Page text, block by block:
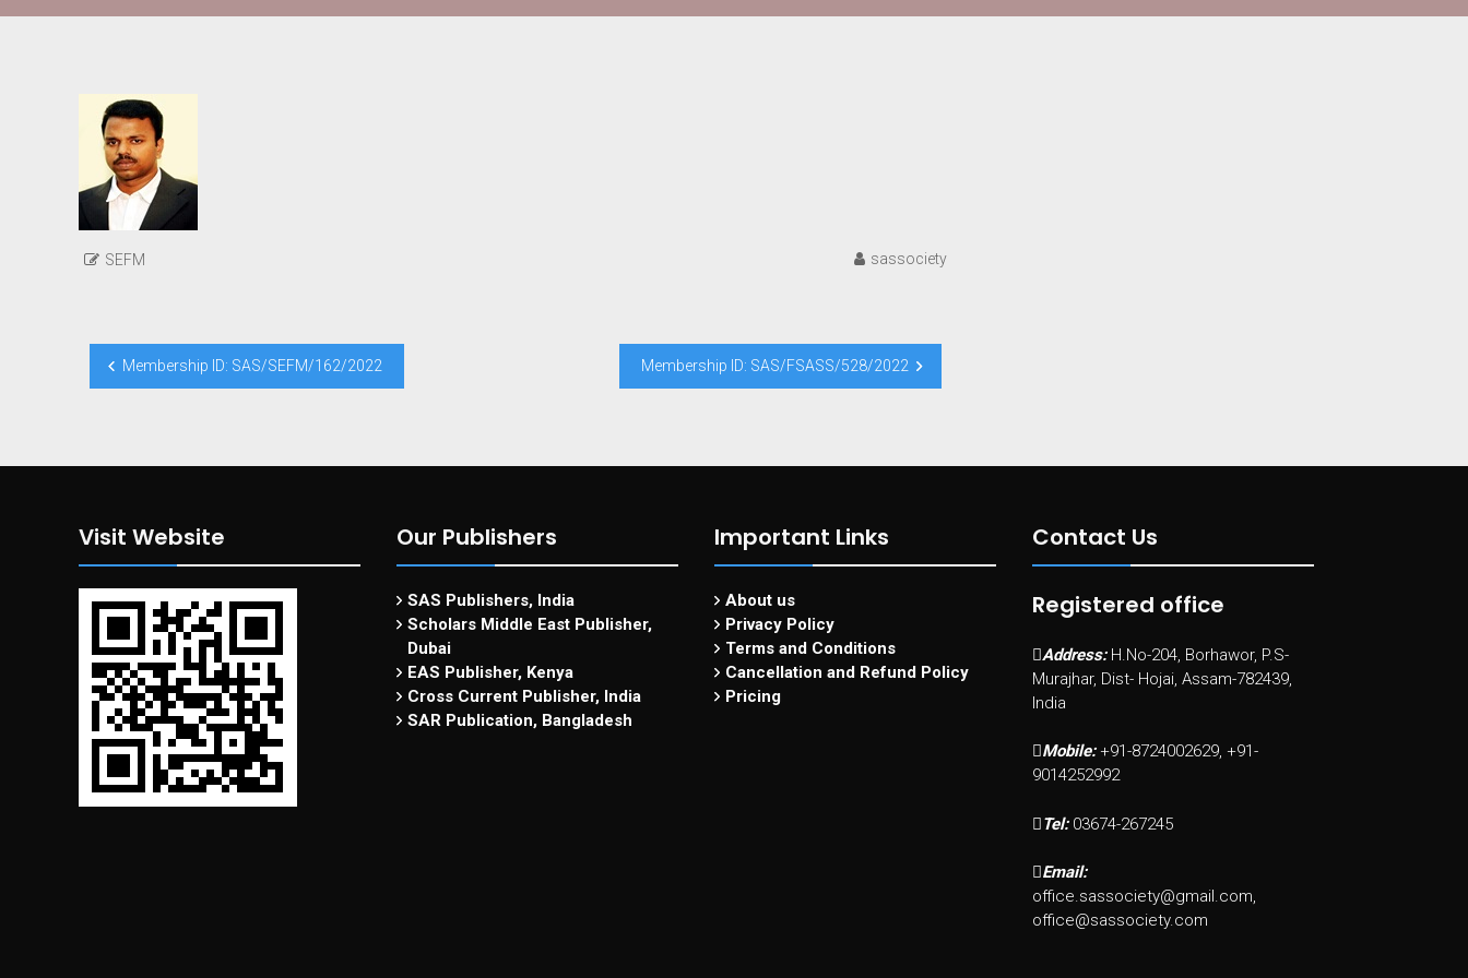
SEFM sassociety
Post
navigation
Membership ID: SAS/SEFM/162/2022 Membership ID: SAS/FSASS/528/2022
Visit Website Our Publishers
SAS Publishers, India
Scholars Middle East Publisher,
Dubai
EAS Publisher, Kenya
Cross Current Publisher, India
SAR Publication, Bangladesh
Important Links
About us
Privacy Policy
Terms and Conditions
Cancellation and Refund Policy
Pricing
Contact Us
Registered office
Address: H.No-204, Borhawor, P.S-
Murajhar, Dist- Hojai, Assam-782439,
India
Mobile: +91-8724002629, +91-
9014252992
Tel: 03674-267245
Email:
office.sassociety@gmail.com,
office@sassociety.com